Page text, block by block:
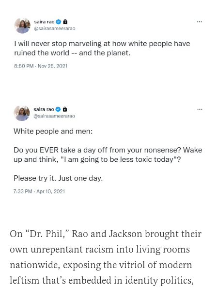
On “Dr. Phil,” Rao and Jackson brought their
own unrepentant racism into living rooms
nationwide, exposing the vitriol of modern
leftism that’s embedded in identity politics,